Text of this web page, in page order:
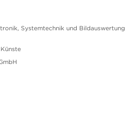
Systemtechnik und Bildauswertung